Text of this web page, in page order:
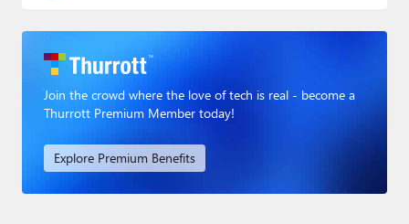
Join the crowd where the love of tech is real - become a
Thurrott Premium Member today!
Explore Premium Benefits